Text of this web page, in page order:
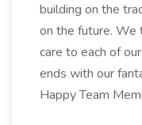
building on the
on the future. We
care to each of
ends with our
Happy Team